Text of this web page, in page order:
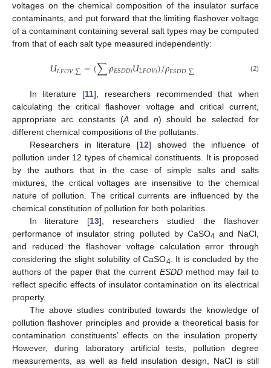
voltages on the chemical composition of the insulator surface
contaminants, and put forward that the limiting flashover voltage
of a contaminant containing several salt types may be computed
from that of each salt type measured independently:
𝑈𝐿𝐹𝑂𝑉∑=(∑𝜌𝐸𝑆𝐷𝐷𝑖𝑈𝐿𝐹𝑂𝑉𝑖)/𝜌𝐸𝑆𝐷𝐷∑ (2)
In literature [11], researchers recommended that when
calculating the critical flashover voltage and critical current,
appropriate arc constants (A and n) should be selected for
different chemical compositions of the pollutants.
Researchers in literature [12] showed the influence of
pollution under 12 types of chemical constituents. It is proposed
by the authors that in the case of simple salts and salts
mixtures, the critical voltages are insensitive to the chemical
nature of pollution. The critical currents are influenced by the
chemical constitution of pollution for both polarities.
In literature [13], researchers studied the flashover
performance of insulator string polluted by CaSO4 and NaCl,
and reduced the flashover voltage calculation error through
considering the slight solubility of CaSO4. It is concluded by the
authors of the paper that the current ESDDmethod may fail to
reflect specific effects of insulator contamination on its electrical
property.
The above studies contributed towards the knowledge of
pollution flashover principles and provide a theoretical basis for
contamination constituents’ effects on the insulation property.
However, during laboratory artificial tests, pollution degree
measurements, as well as field insulation design, NaCl is still